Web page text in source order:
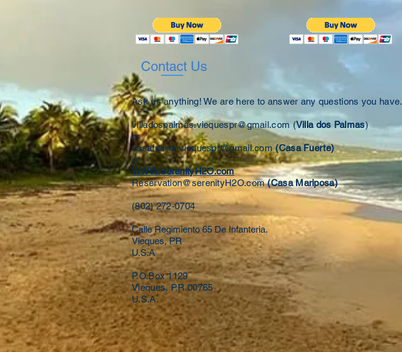
Contact Us
Ask us anything! We are here to answer any questions you have.
villadospalmas.viequespr@gmail.com (Villa dos Palmas)
or
casafuerte.viequespr@gmail.com (Casa Fuerte)
or
WWW.SerenityH2O.com
Reservation@serenityH2O.com (Casa Mariposa)
(802) 272-0704
Calle Regimiento 65 De Infanteria.
Vieques, PR
U.S.A
P.O.Box 1129
Vieques, P.R 00765
U.S.A.